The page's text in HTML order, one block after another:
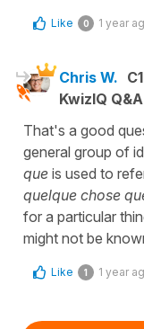
Like 0 1 year
Chris W. C1
KwizIQ
That's a good
general group of
que is used to
quelque chose
for a particular
might not be
Like 1 1 year